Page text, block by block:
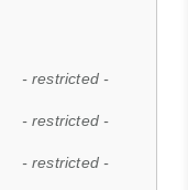
- restricted -
- restricted -
- restricted -